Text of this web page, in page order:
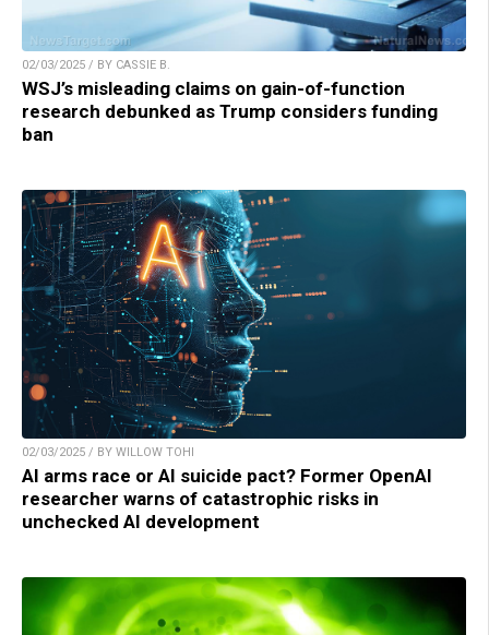
02/03/2025 / BY CASSIE B.
WSJ’s misleading claims on gain-of-function
research debunked as Trump considers funding
ban
02/03/2025 / BY WILLOW TOHI
AI arms race or AI suicide pact? Former OpenAI
researcher warns of catastrophic risks in
unchecked AI development